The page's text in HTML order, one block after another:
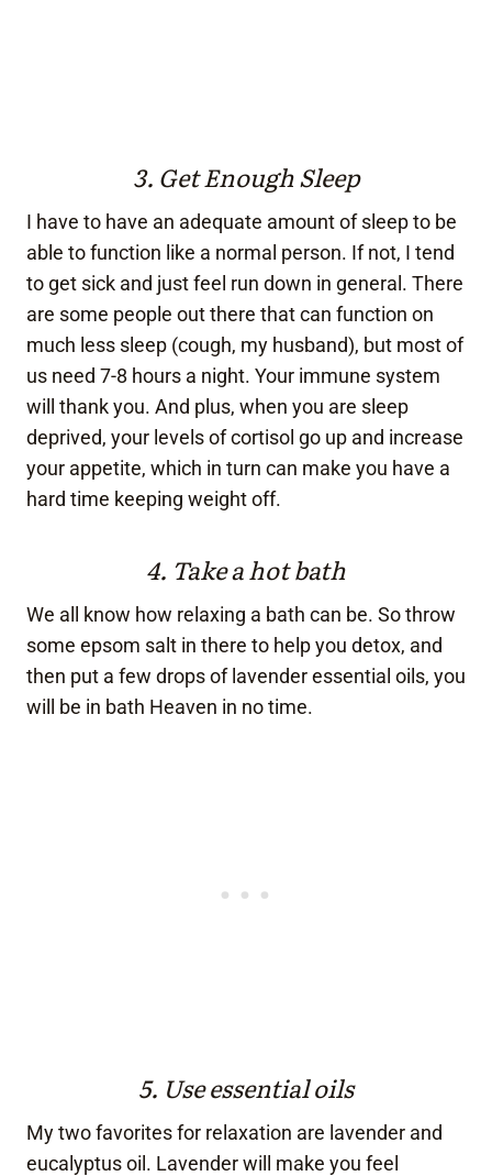
3. Get Enough Sleep
I have to have an adequate amount of sleep to be
able to function like a normal person. If not, I tend
to get sick and just feel run down in general. There
are some people out there that can function on
much less sleep (cough, my husband), but most of
us need 7-8 hours a night. Your immune system
will thank you. And plus, when you are sleep
deprived, your levels of cortisol go up and increase
your appetite, which in turn can make you have a
hard time keeping weight off.
4. Take a hot bath
We all know how relaxing a bath can be. So throw
some epsom salt in there to help you detox, and
then put a few drops of lavender essential oils, you
will be in bath Heaven in no time.
5. Use essential oils
My two favorites for relaxation are lavender and
eucalyptus oil. Lavender will make you feel